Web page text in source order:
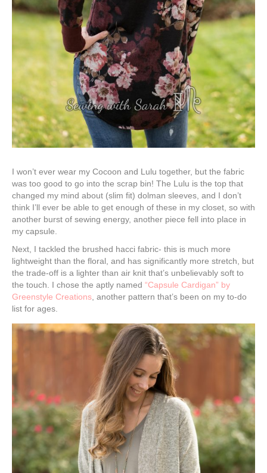
I won’t ever wear my Cocoon and Lulu together, but the fabric
was too good to go into the scrap bin! The Lulu is the top that
changed my mind about (slim fit) dolman sleeves, and I don’t
think I’ll ever be able to get enough of these in my closet, so with
another burst of sewing energy, another piece fell into place in
my capsule.
Next, I tackled the brushed hacci fabric- this is much more
lightweight than the floral, and has significantly more stretch, but
the trade-off is a lighter than air knit that’s unbelievably soft to
the touch. I chose the aptly named “Capsule Cardigan” by
Greenstyle Creations , another pattern that’s been on my to-do
list for ages.